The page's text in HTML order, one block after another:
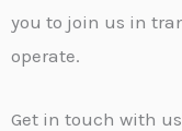
you to join us in
operate.
Get in touch with